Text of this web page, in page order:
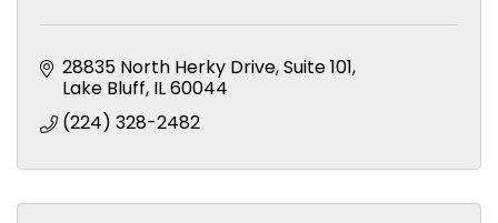
28835 North Herky Drive Suite 101
Lake Bluff IL60044
(224) 328-2482